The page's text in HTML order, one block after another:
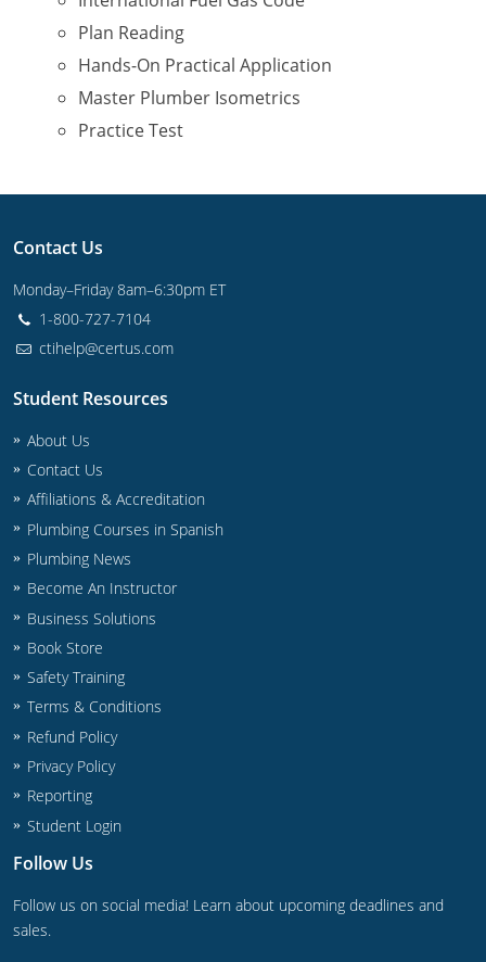
Journeyman
Plan Reading
Hands-On Practical Application
Master Plumber Isometrics
Practice Test
Contact Us
Monday–Friday 8am–6:30pm ET
1-800-727-7104
ctihelp@certus.com
Student Resources
About Us
Contact Us
Affiliations & Accreditation
Plumbing Courses in Spanish
Plumbing News
Become An Instructor
Business Solutions
Book Store
Safety Training
Terms & Conditions
Refund Policy
Privacy Policy
Reporting
Student Login
Follow Us
Follow us on social media! Learn about upcoming deadlines and
sales.